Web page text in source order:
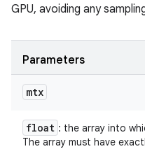
GPU, avoiding any
Parameters
mtx
float : the array into
The array must have